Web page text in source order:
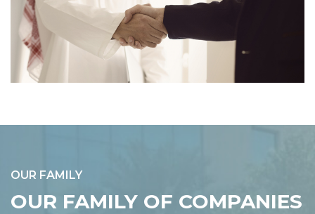
OUR FAMILY
OUR FAMILY OF COMPANIES